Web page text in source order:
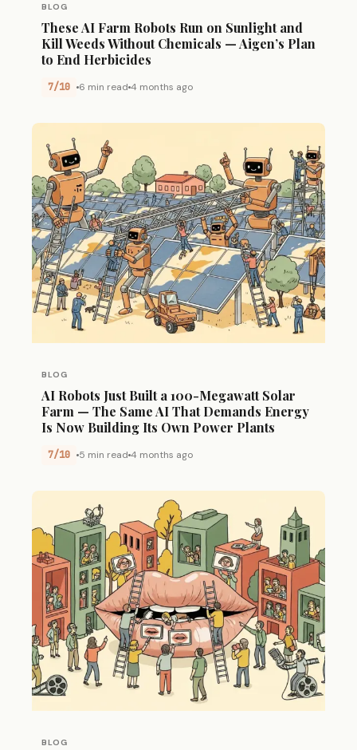
BLOG
These AI Farm Robots Run on Sunlight and
Kill Weeds Without Chemicals — Aigen’s Plan
to End Herbicides
7/10 6 min read 4 months ago
BLOG
AI Robots Just Built a 100-Megawatt Solar
Farm — The Same AI That Demands Energy
Is Now Building Its Own Power Plants
7/10 5 min read 4 months ago
BLOG